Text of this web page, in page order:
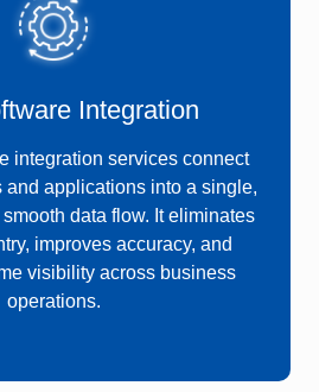
Integration
integration services connect
and applications into a single,
data flow. It eliminates
improves accuracy, and
visibility across business
operations.